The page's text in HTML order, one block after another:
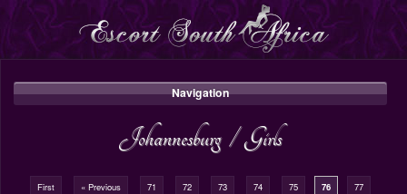
Navigation
Johannesburg / Girls
First « Previous 71 72 73 74 75 76 77